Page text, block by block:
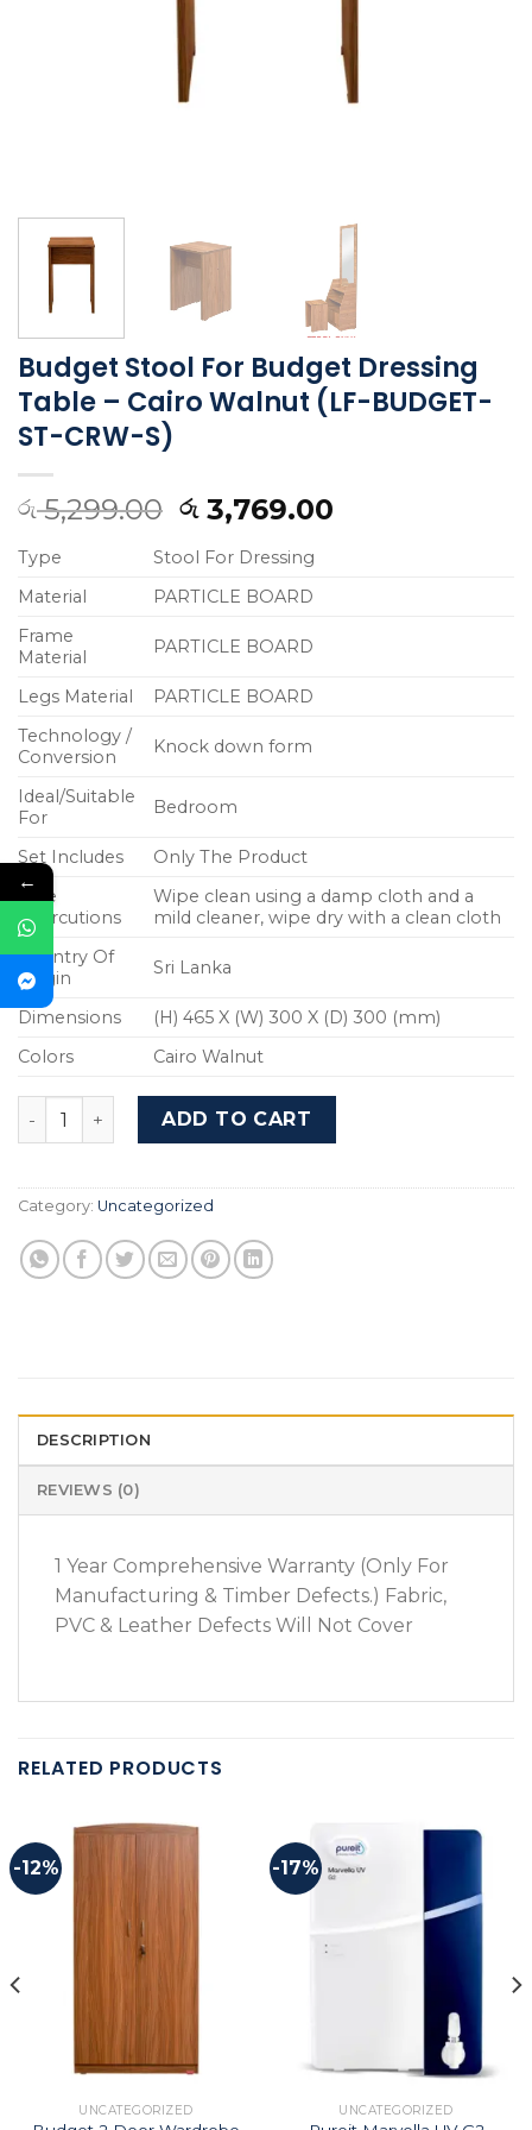
Budget Stool For Budget Dressing
Table – Cairo Walnut (LF-BUDGET-
ST-CRW-S)
රු5,299.00 රු3,769.00
Type
Stool For Dressing
Material
PARTICLE BOARD
Frame
Material
PARTICLE BOARD
Legs Material
PARTICLE BOARD
Technology /
Conversion
Knock down form
Ideal/Suitable
For
Bedroom
Set Includes
Only The Product
Care
Instrcutions
Wipe clean using a damp cloth and a
mild cleaner, wipe dry with a clean cloth
Country Of
Origin
Sri Lanka
Dimensions
(H) 465 X (W) 300 X (D) 300 (mm)
Colors
Cairo Walnut
Budget Stool For Budget Dressing Table - Cairo
ADD TO CART
Category: Uncategorized
DESCRIPTION
REVIEWS (0)
1 Year Comprehensive Warranty (Only For
Manufacturing & Timber Defects.) Fabric,
PVC & Leather Defects Will Not Cover
RELATED PRODUCTS
-12%
UNCATEGORIZED
-17%
UNCATEGORIZED
←